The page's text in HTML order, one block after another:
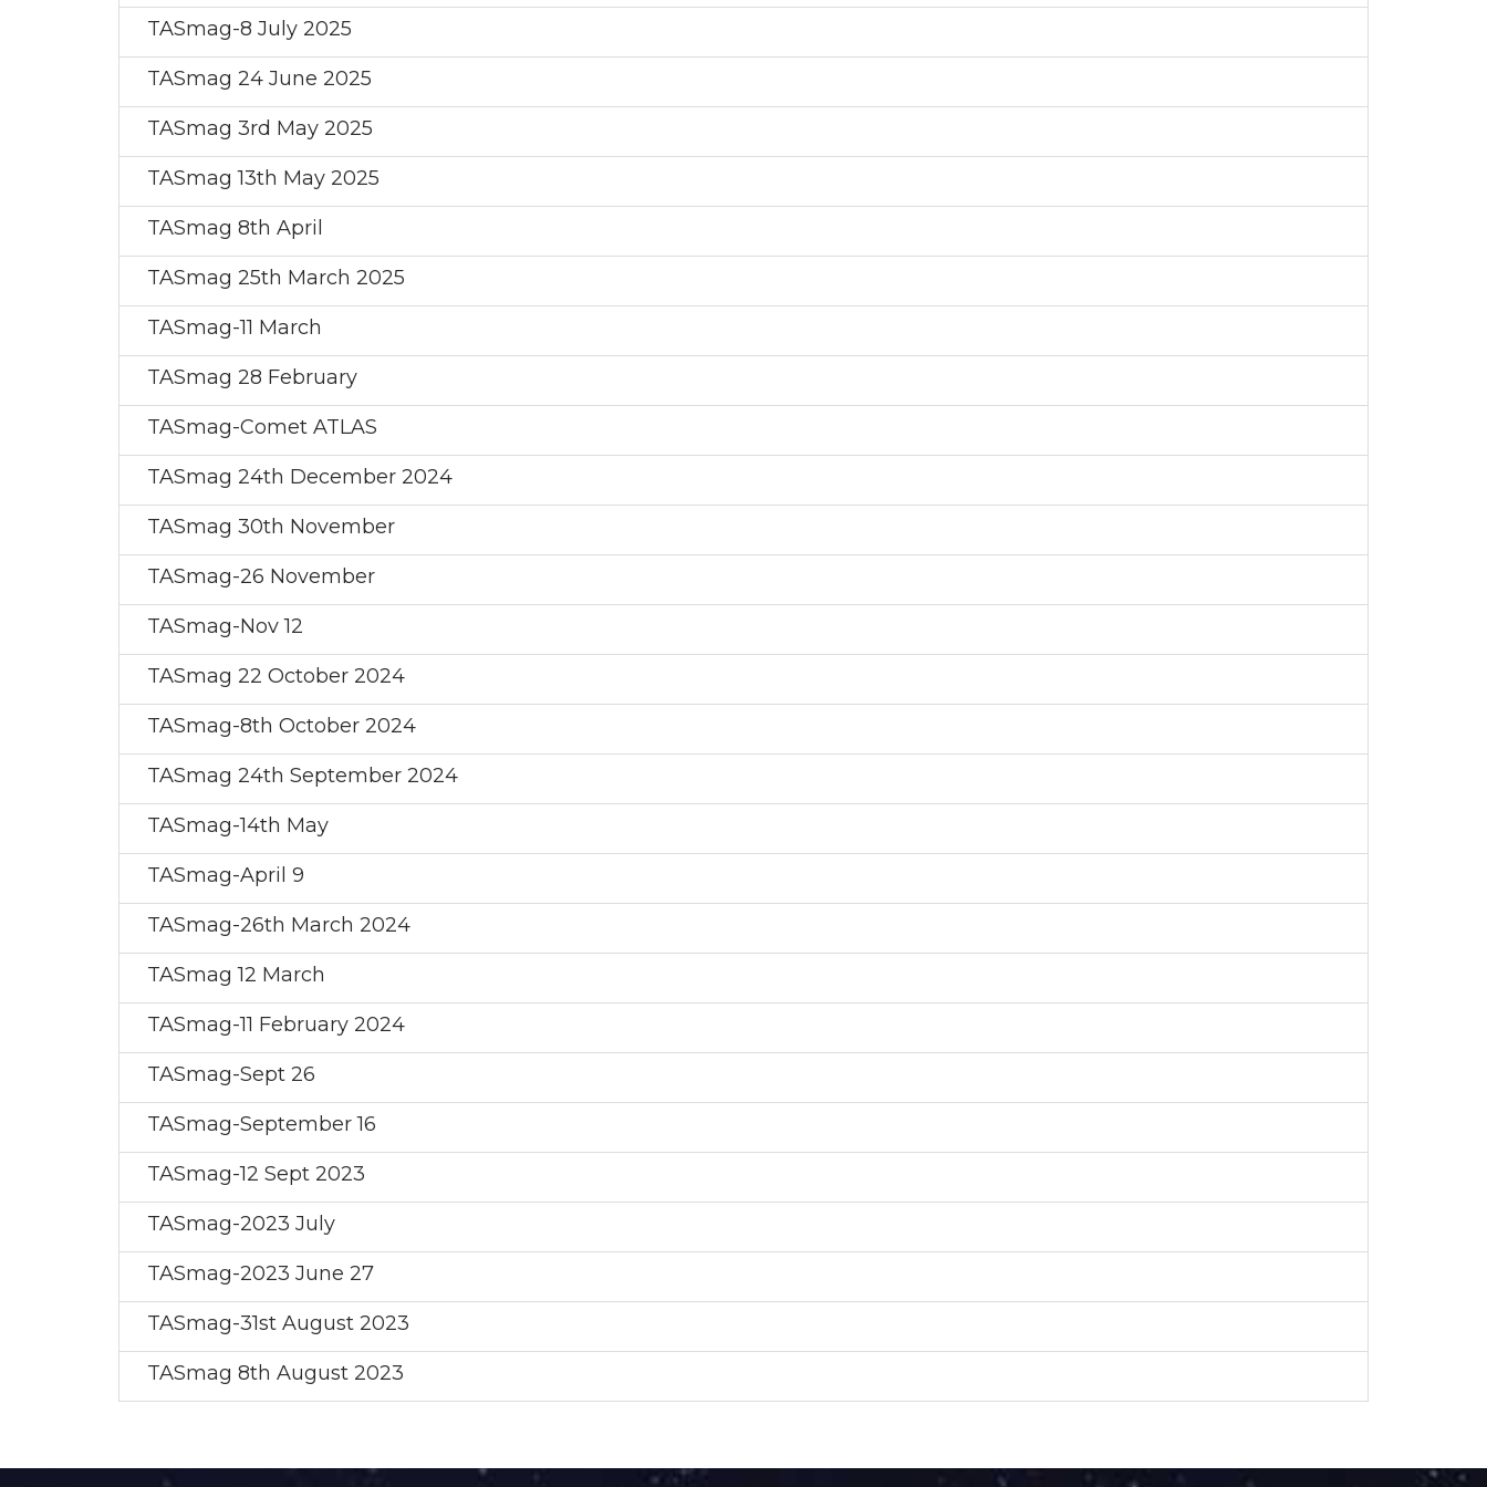
TASmag-8 July 2025
TASmag 24 June 2025
TASmag 3rd May 2025
TASmag 13th May 2025
TASmag 8th April
TASmag 25th March 2025
TASmag-11 March
TASmag 28 February
TASmag-Comet ATLAS
TASmag 24th December 2024
TASmag 30th November
TASmag-26 November
TASmag-Nov 12
TASmag 22 October 2024
TASmag-8th October 2024
TASmag 24th September 2024
TASmag-14th May
TASmag-April 9
TASmag-26th March 2024
TASmag 12 March
TASmag-11 February 2024
TASmag-Sept 26
TASmag-September 16
TASmag-12 Sept 2023
TASmag-2023 July
TASmag-2023 June 27
TASmag-31st August 2023
TASmag 8th August 2023